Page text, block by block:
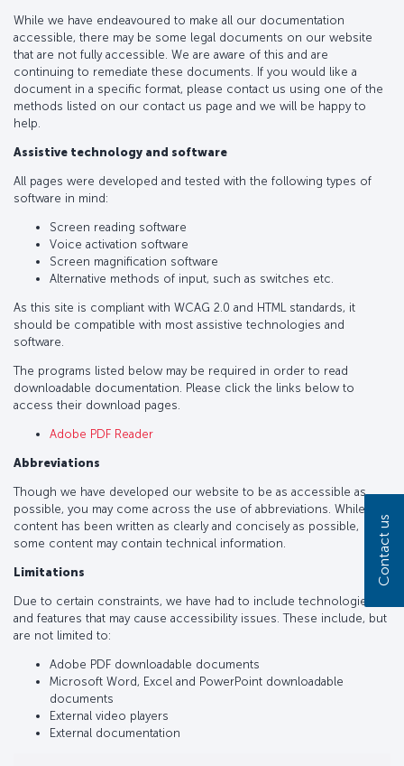
While we have endeavoured to make all our documentation
accessible, there may be some legal documents on our website
that are not fully accessible. We are aware of this and are
continuing to remediate these documents. If you would like a
document in a specific format, please contact us using one of the
methods listed on our contact us page and we will be happy to
help.
Assistive technology and software
All pages were developed and tested with the following types of
software in mind:
Screen reading software
Voice activation software
Screen magnification software
Alternative methods of input, such as switches etc.
As this site is compliant with WCAG 2.0 and HTML standards, it
should be compatible with most assistive technologies and
software.
The programs listed below may be required in order to read
downloadable documentation. Please click the links below to
access their download pages.
Adobe PDF Reader
Abbreviations
Though we have developed our website to be as accessible as
possible, you may come across the use of abbreviations. While
content has been written as clearly and concisely as possible,
some content may contain technical information.
Limitations
Due to certain constraints, we have had to include technologies
and features that may cause accessibility issues. These include, but
are not limited to:
Adobe PDF downloadable documents
Microsoft Word, Excel and PowerPoint downloadable
documents
External video players
External documentation
Contact us